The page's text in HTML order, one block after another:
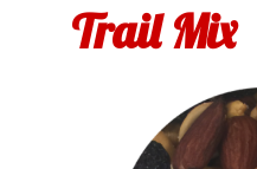
Trail Mix